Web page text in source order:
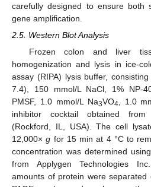
carefully designed to ensure both
gene amplification.
2.5. Western Blot Analysis
Frozen colon and liver
homogenization and lysis in ice-
assay (RIPA) lysis buffer,
7.4), 150 mmol/L NaCl, 1% NP-
PMSF, 1.0 mmol/L Na3VO4 , 1.0
inhibitor cocktail obtained
(Rockford, IL, USA). The cell
12,000×g for 15 min at 4 °C to
concentration was determined
from Applygen Technologies
amounts of protein were